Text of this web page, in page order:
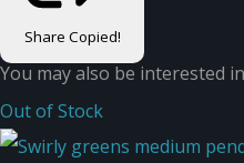
Share Copied!
You may also be interested in
Out of Stock